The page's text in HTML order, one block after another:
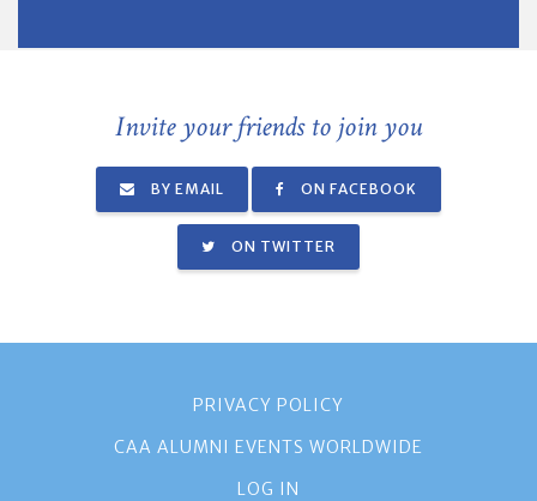
Invite your friends to join you
BY EMAIL ON FACEBOOK
ON TWITTER
PRIVACY POLICY
CAA ALUMNI EVENTS WORLDWIDE
LOG IN